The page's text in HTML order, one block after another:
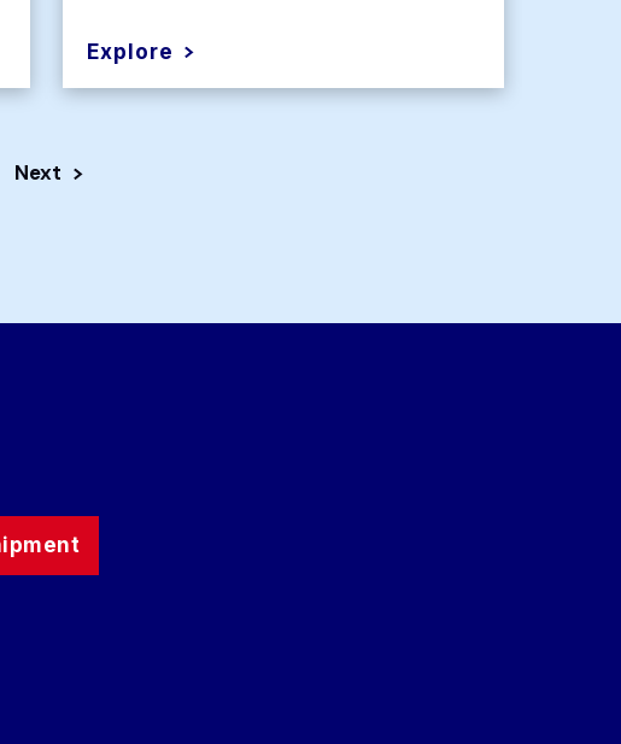
Explore
Next